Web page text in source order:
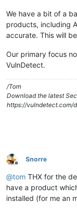
We have a bit of a
products, including
accurate. This will
Our primary focus
VulnDetect.
/Tom
Download the latest
https://vulndetect.com/
Offline
Snorre
@tom THX for the
have a product
installed (for me an